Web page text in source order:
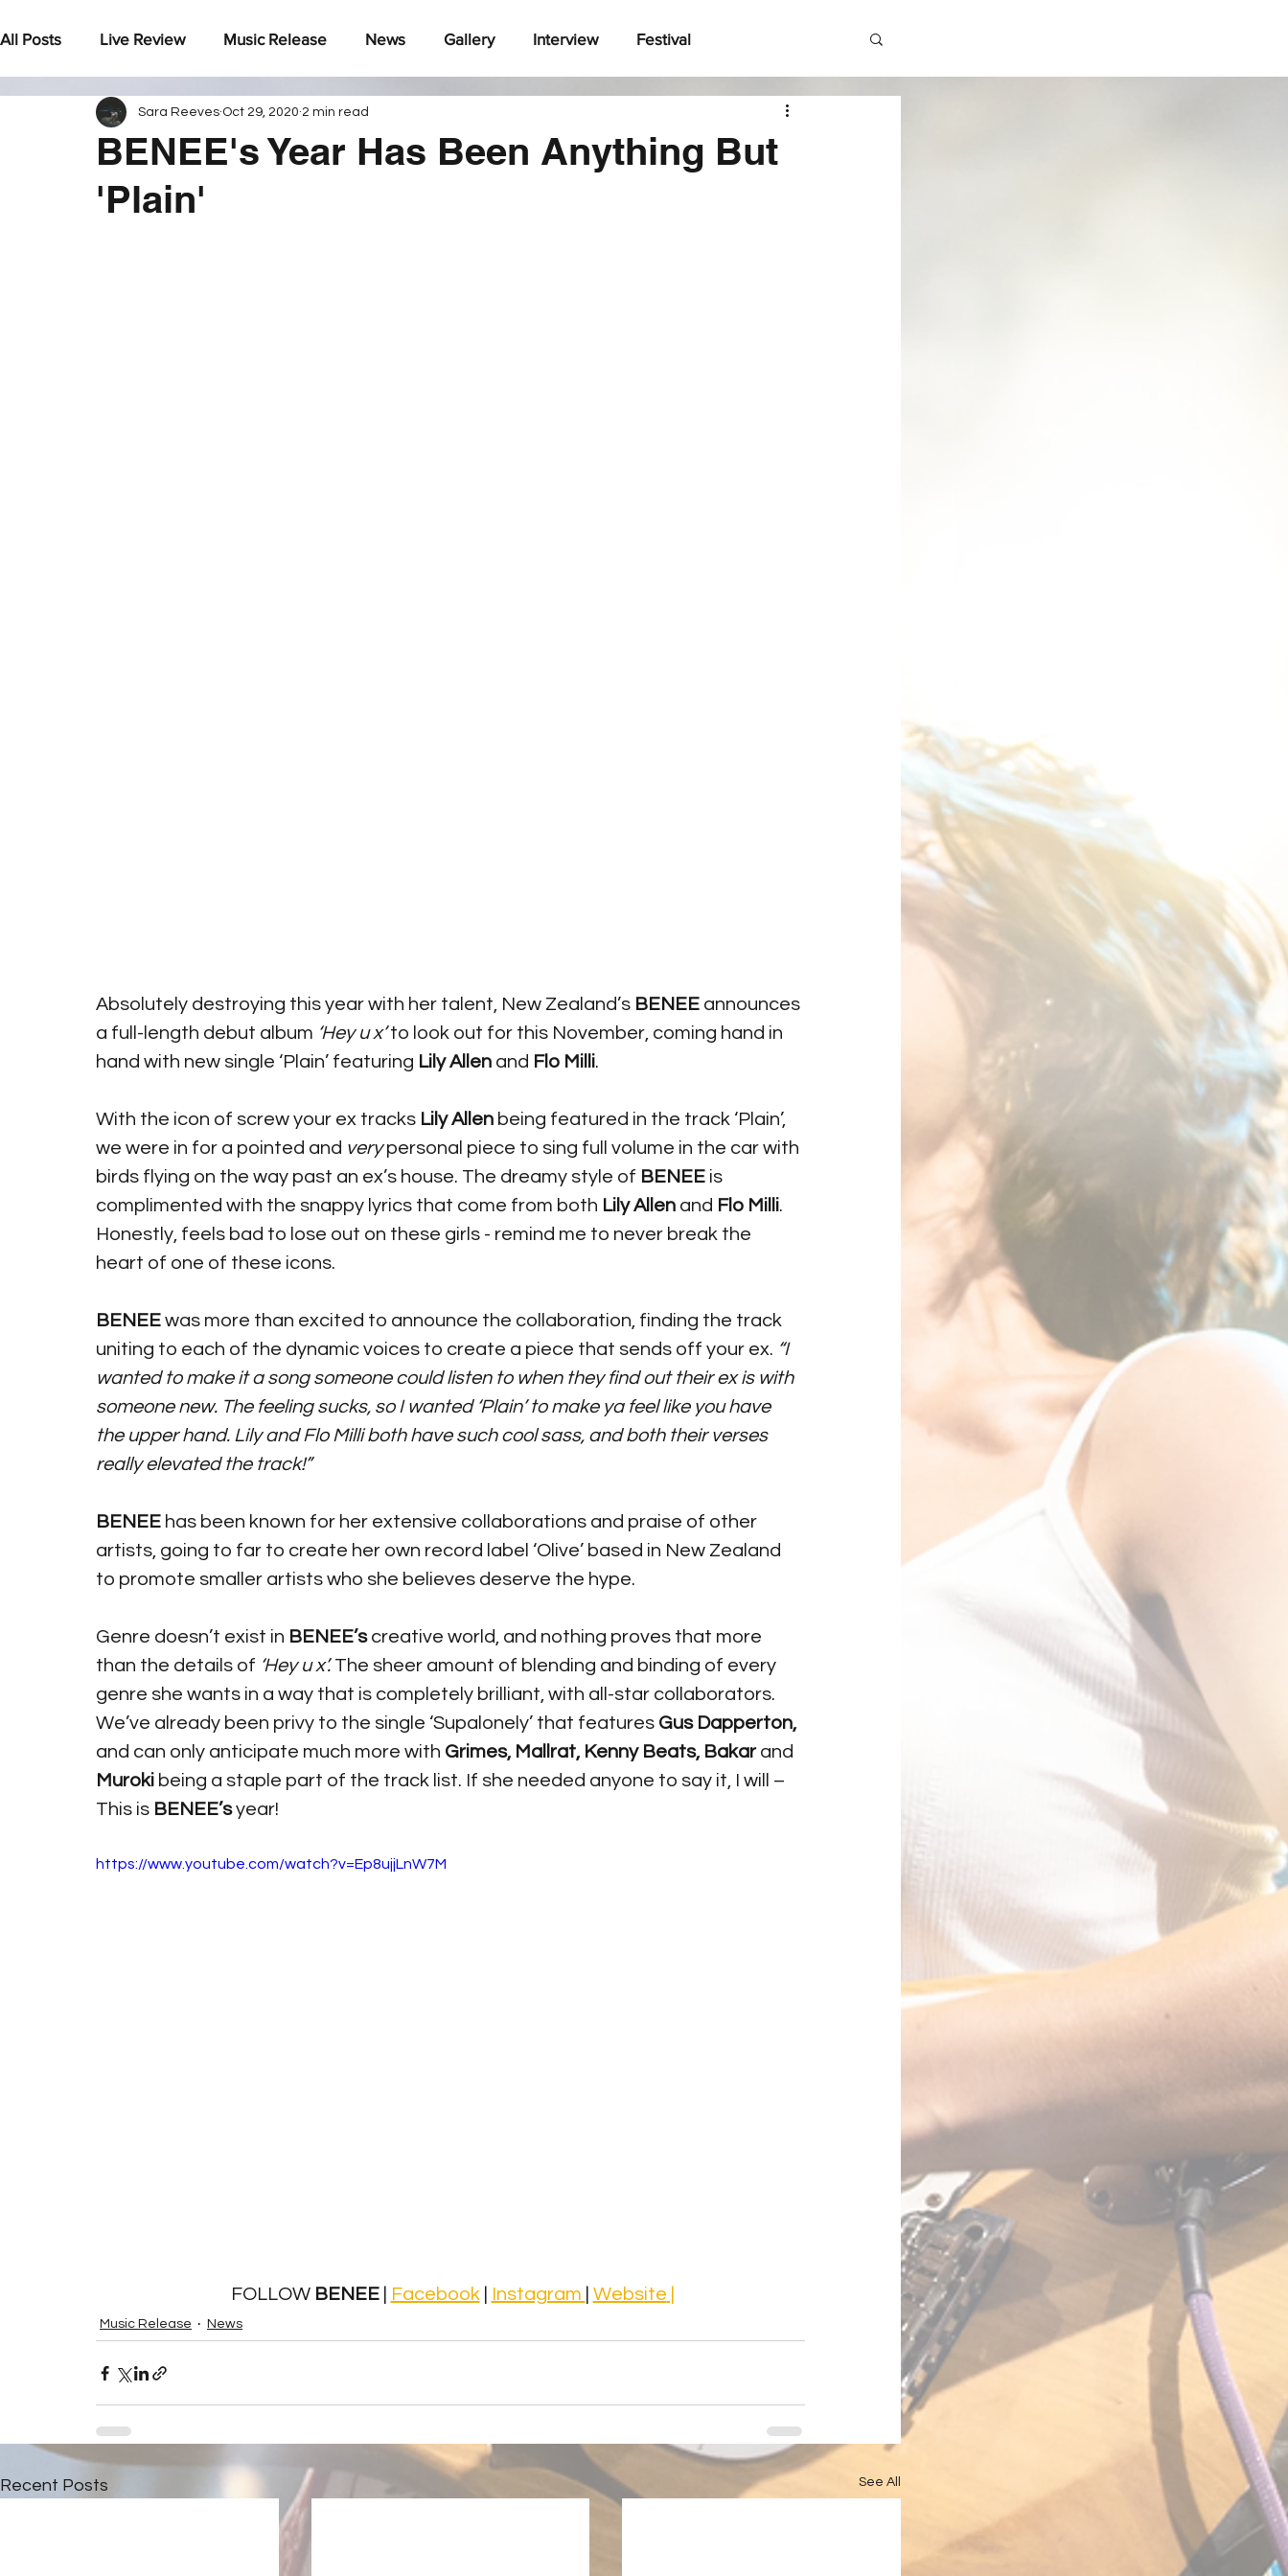
All Posts Live Review Music Release News Gallery Interview Festival
Under The Radar
BENEE's Year Has Been Anything But
'Plain'
Sara Reeves Oct 29, 2020 2 min read
Absolutely destroying this year with her talent, New Zealand’s BENEE announces
a full-length debut album ‘Hey u x’ to look out for this November, coming hand in
hand with new single ‘Plain’ featuring Lily Allen and Flo Milli.
With the icon of screw your ex tracks Lily Allen being featured in the track ‘Plain’,
we were in for a pointed and very personal piece to sing full volume in the car with
birds flying on the way past an ex’s house. The dreamy style of BENEE is
complimented with the snappy lyrics that come from both Lily Allen and Flo Milli.
Honestly, feels bad to lose out on these girls - remind me to never break the
heart of one of these icons.
BENEE was more than excited to announce the collaboration, finding the track
uniting to each of the dynamic voices to create a piece that sends off your ex. “I
wanted to make it a song someone could listen to when they find out their ex is with
someone new. The feeling sucks, so I wanted ‘Plain’ to make ya feel like you have
the upper hand. Lily and Flo Milli both have such cool sass, and both their verses
really elevated the track!”
BENEE has been known for her extensive collaborations and praise of other
artists, going to far to create her own record label ‘Olive’ based in New Zealand
to promote smaller artists who she believes deserve the hype.
Genre doesn’t exist in BENEE’s creative world, and nothing proves that more
than the details of ‘Hey u x’. The sheer amount of blending and binding of every
genre she wants in a way that is completely brilliant, with all-star collaborators.
We’ve already been privy to the single ‘Supalonely’ that features Gus Dapperton,
and can only anticipate much more with Grimes, Mallrat, Kenny Beats, Bakar and
Muroki being a staple part of the track list. If she needed anyone to say it, I will –
This is BENEE’s year!
https://www.youtube.com/watch?v=Ep8ujjLnW7M
FOLLOW BENEE Facebook | Instagram Website
Music Release News
Recent Posts See All